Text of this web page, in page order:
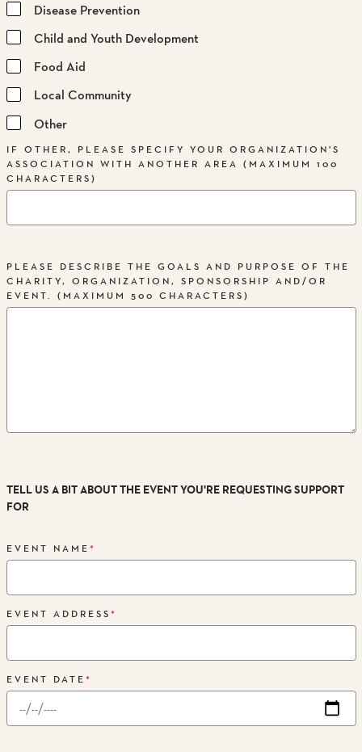
Disease Prevention
Child and Youth Development
Food Aid
Local Community
Other
IF OTHER, PLEASE SPECIFY YOUR ORGANIZATION'S
ASSOCIATION WITH ANOTHER AREA (MAXIMUM 100
CHARACTERS)
PLEASE DESCRIBE THE GOALS AND PURPOSE OF THE
CHARITY, ORGANIZATION, SPONSORSHIP AND/OR
EVENT. (MAXIMUM 500 CHARACTERS)
TELL US A BIT ABOUT THE EVENT YOU'RE REQUESTING SUPPORT
FOR
EVENT NAME *
EVENT ADDRESS *
EVENT DATE *